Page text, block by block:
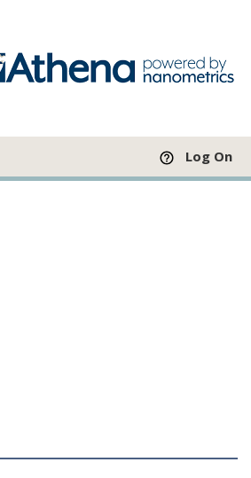
Log On